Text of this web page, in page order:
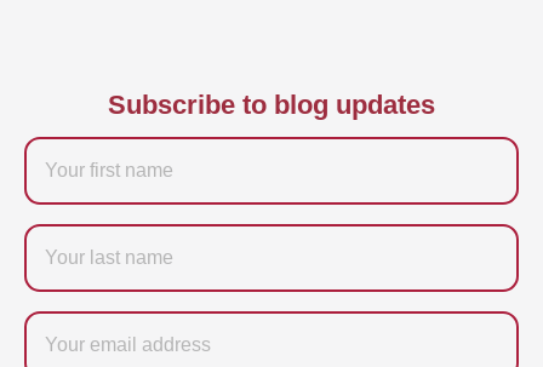
Subscribe to blog updates
Firstname
Last
name
Email